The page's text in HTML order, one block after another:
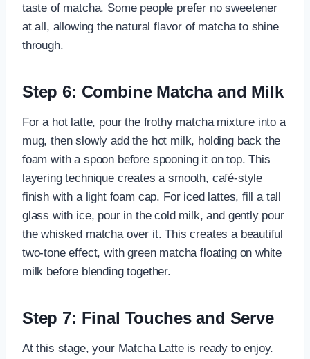
taste of matcha. Some people prefer no sweetener
at all, allowing the natural flavor of matcha to shine
through.
Step 6: Combine Matcha and Milk
For a hot latte, pour the frothy matcha mixture into a
mug, then slowly add the hot milk, holding back the
foam with a spoon before spooning it on top. This
layering technique creates a smooth, café-style
finish with a light foam cap. For iced lattes, fill a tall
glass with ice, pour in the cold milk, and gently pour
the whisked matcha over it. This creates a beautiful
two-tone effect, with green matcha floating on white
milk before blending together.
Step 7: Final Touches and Serve
At this stage, your Matcha Latte is ready to enjoy.